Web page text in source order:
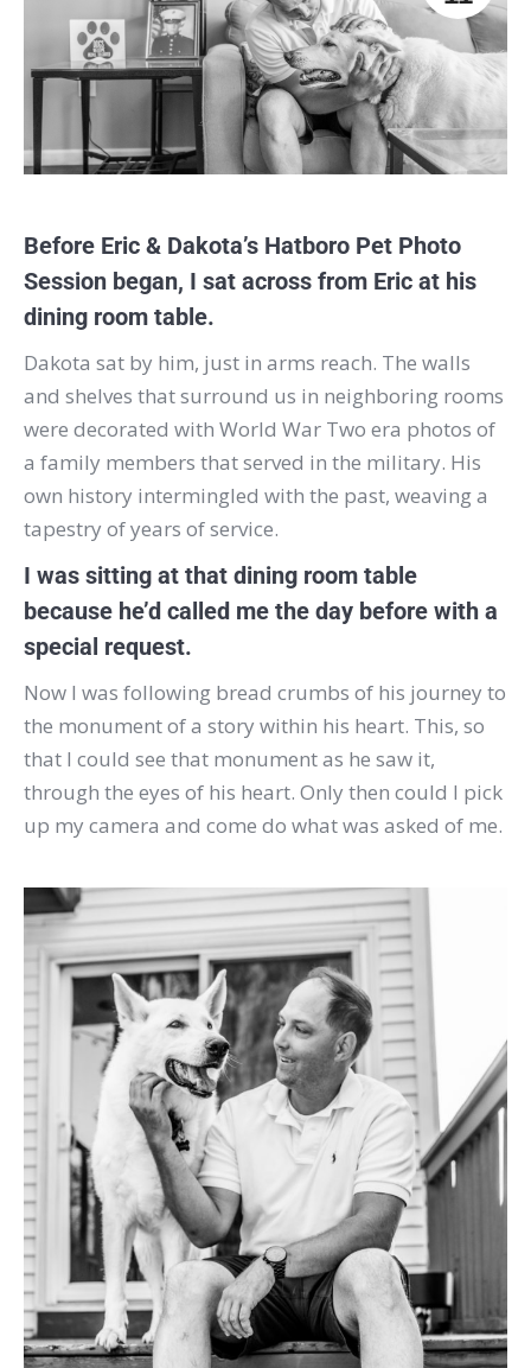
Before Eric & Dakota’s Hatboro Pet Photo
Session began, I sat across from Eric at his
dining room table.
Dakota sat by him, just in arms reach. The walls
and shelves that surround us in neighboring rooms
were decorated with World War Two era photos of
a family members that served in the military. His
own history intermingled with the past, weaving a
tapestry of years of service.
I was sitting at that dining room table
because he’d called me the day before with a
special request.
Now I was following bread crumbs of his journey to
the monument of a story within his heart. This, so
that I could see that monument as he saw it,
through the eyes of his heart. Only then could I pick
up my camera and come do what was asked of me.